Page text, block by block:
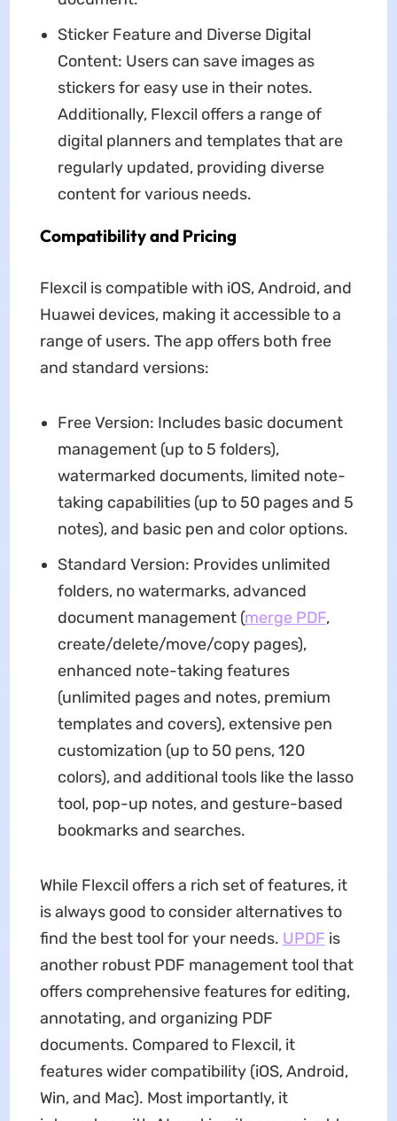
Sticker Feature and Diverse Digital
Content: Users can save images as
stickers for easy use in their notes.
Additionally, Flexcil offers a range of
digital planners and templates that are
regularly updated, providing diverse
content for various needs.
Compatibility and Pricing
Flexcil is compatible with iOS, Android, and
Huawei devices, making it accessible to a
range of users. The app offers both free
and standard versions:
Free Version: Includes basic document
management (up to 5 folders),
watermarked documents, limited note-
taking capabilities (up to 50 pages and 5
notes), and basic pen and color options.
Standard Version: Provides unlimited
folders, no watermarks, advanced
document management (merge PDF,
create/delete/move/copy pages),
enhanced note-taking features
(unlimited pages and notes, premium
templates and covers), extensive pen
customization (up to 50 pens, 120
colors), and additional tools like the lasso
tool, pop-up notes, and gesture-based
bookmarks and searches.
While Flexcil offers a rich set of features, it
is always good to consider alternatives to
find the best tool for your needs. UPDF is
another robust PDF management tool that
offers comprehensive features for editing,
annotating, and organizing PDF
documents. Compared to Flexcil, it
features wider compatibility (iOS, Android,
Win, and Mac). Most importantly, it